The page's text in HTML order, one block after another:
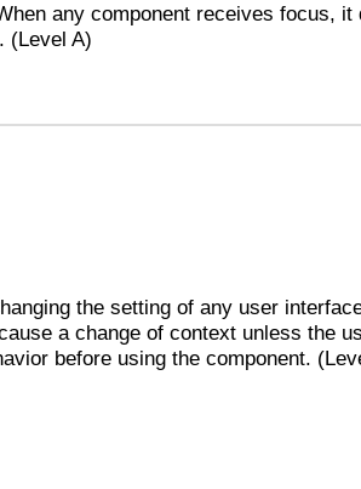
any component receives focus, it
(Level A)
the setting of any user
a change of context unless the
before using the component.